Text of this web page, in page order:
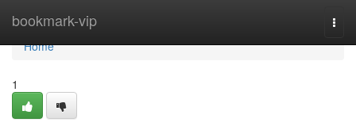
bookmark-vip
Home
Home
1